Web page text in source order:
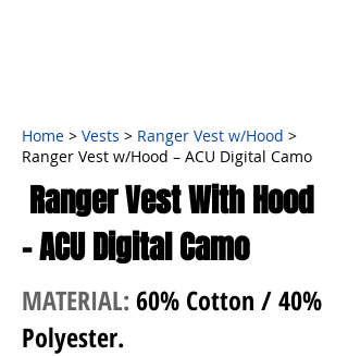
Home > Vests > Ranger Vest w/Hood >
Ranger Vest w/Hood – ACU Digital Camo
Ranger Vest With Hood
- ACU Digital Camo
MATERIAL: 60% Cotton / 40%
Polyester.